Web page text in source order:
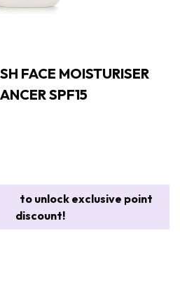
FACE MOISTURISER
SPF15
to unlock exclusive point
discount!